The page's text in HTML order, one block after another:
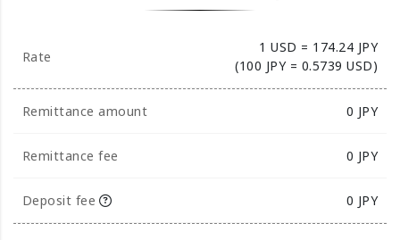
Rate
1 USD = 174.24 JPY
(100 JPY = 0.5739 USD)
Remittance amount 0 JPY
Remittance fee 0 JPY
Deposit fee 0 JPY